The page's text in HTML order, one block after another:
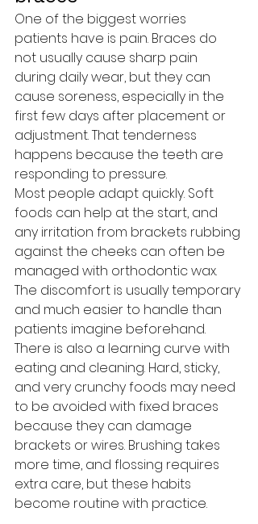
One of the biggest worries
patients have is pain. Braces do
not usually cause sharp pain
during daily wear, but they can
cause soreness, especially in the
first few days after placement or
adjustment. That tenderness
happens because the teeth are
responding to pressure.
Most people adapt quickly. Soft
foods can help at the start, and
any irritation from brackets rubbing
against the cheeks can often be
managed with orthodontic wax.
The discomfort is usually temporary
and much easier to handle than
patients imagine beforehand.
There is also a learning curve with
eating and cleaning. Hard, sticky,
and very crunchy foods may need
to be avoided with fixed braces
because they can damage
brackets or wires. Brushing takes
more time, and flossing requires
extra care, but these habits
become routine with practice.